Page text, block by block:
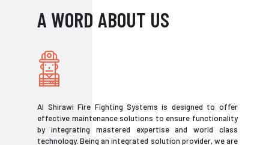
A WORD ABOUT US
Al Shirawi Fire Fighting Systems is designed to offer
effective maintenance solutions to ensure functionality
by integrating mastered expertise and world class
technology. Being an integrated solution provider, we are